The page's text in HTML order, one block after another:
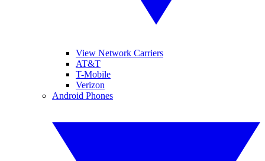
View Network Carriers
AT&T
T-Mobile
Verizon
Android Phones